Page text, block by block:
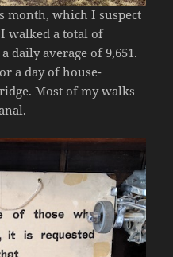
month, which I suspect
walked a total of
daily average of 9,651.
a day of house-
Most of my walks